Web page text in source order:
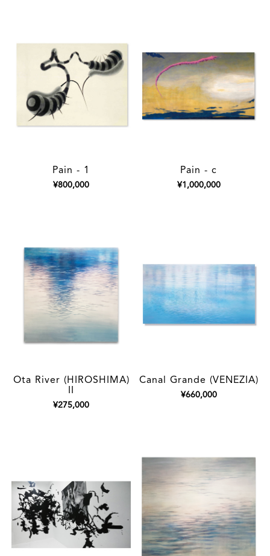
Pain - 1
¥800,000
Pain - c
¥1,000,000
Ota River (HIROSHIMA)
¥275,000
Canal Grande (VENEZIA)
¥660,000